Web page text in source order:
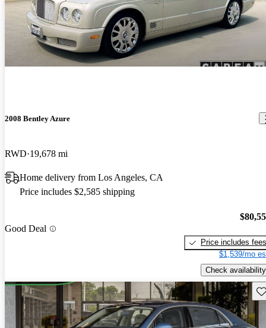
2008 Bentley Azure
RWD 19,678 mi
Home delivery from Los Angeles, CA
Price includes $2,585 shipping
Good Deal
Price includes fees
$1,539/mo
Check availability